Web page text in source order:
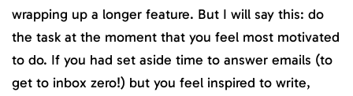
wrapping up a longer feature. But I will say this: do
the task at the moment that you feel most motivated
to do. If you had set aside time to answer emails (to
get to inbox zero!) but you feel inspired to write,